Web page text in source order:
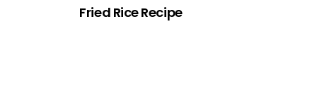
Fried Rice Recipe